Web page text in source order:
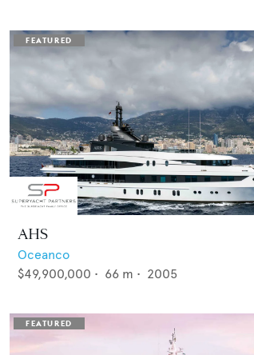
AHS
Oceanco
$49,900,000 • 66 m • 2005